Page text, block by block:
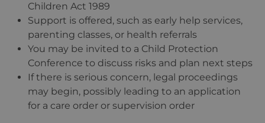
Children Act 1989
Support is offered, such as early help services,
parenting classes, or health referrals
You may be invited to a Child Protection
Conference to discuss risks and plan next steps
If there is serious concern, legal proceedings
may begin, possibly leading to an application
for a care order or supervision order